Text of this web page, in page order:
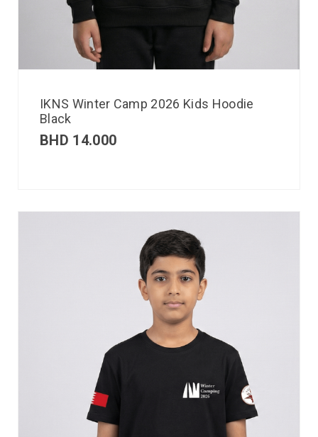
IKNS Winter Camp 2026 Kids Hoodie
Black
BHD 14.000